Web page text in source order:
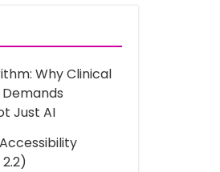
Why Clinical
Just AI